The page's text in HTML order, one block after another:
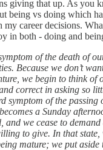
giving that up. As you
being vs doing which
my career decisions.
in both - doing and
of the death of
Because we don’t
we begin to think of
correct in asking so
symptom of the passing
a Sunday
and we cease to
to give. In that state,
mature; we put aside